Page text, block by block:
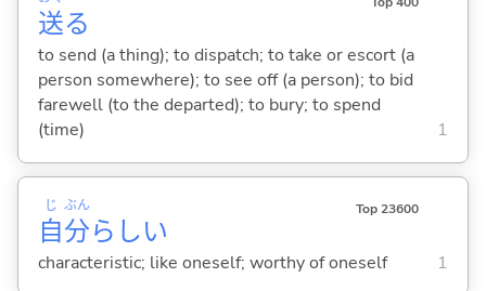
送る
to send (a thing); to dispatch; to take or escort (a
person somewhere); to see off (a person); to bid
farewell (to the departed); to bury; to spend
(time)
1
自
じ
分
ぶん
らしい
Top 23600
characteristic; like oneself; worthy of oneself 1